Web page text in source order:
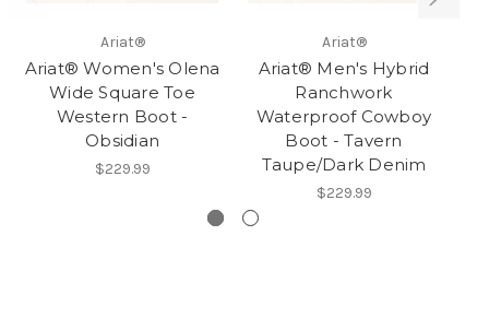
Ariat®
Ariat® Women's Olena
Wide Square Toe
Western Boot -
Obsidian
$229.99
Ariat®
Ariat® Men's Hybrid
Ranchwork
Waterproof Cowboy
Boot - Tavern
Taupe/Dark Denim
$229.99